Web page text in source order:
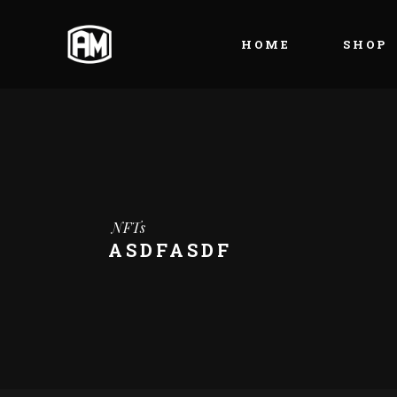
HOME SHOP
NFTs
ASDFASDF